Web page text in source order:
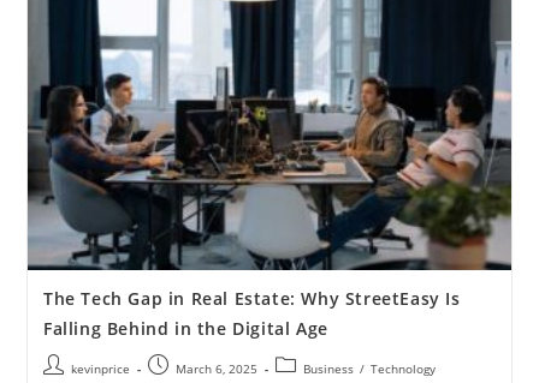
The Tech Gap in Real Estate: Why StreetEasy Is
Falling Behind in the Digital Age
kevinprice March 6, 2025 Business / Technology